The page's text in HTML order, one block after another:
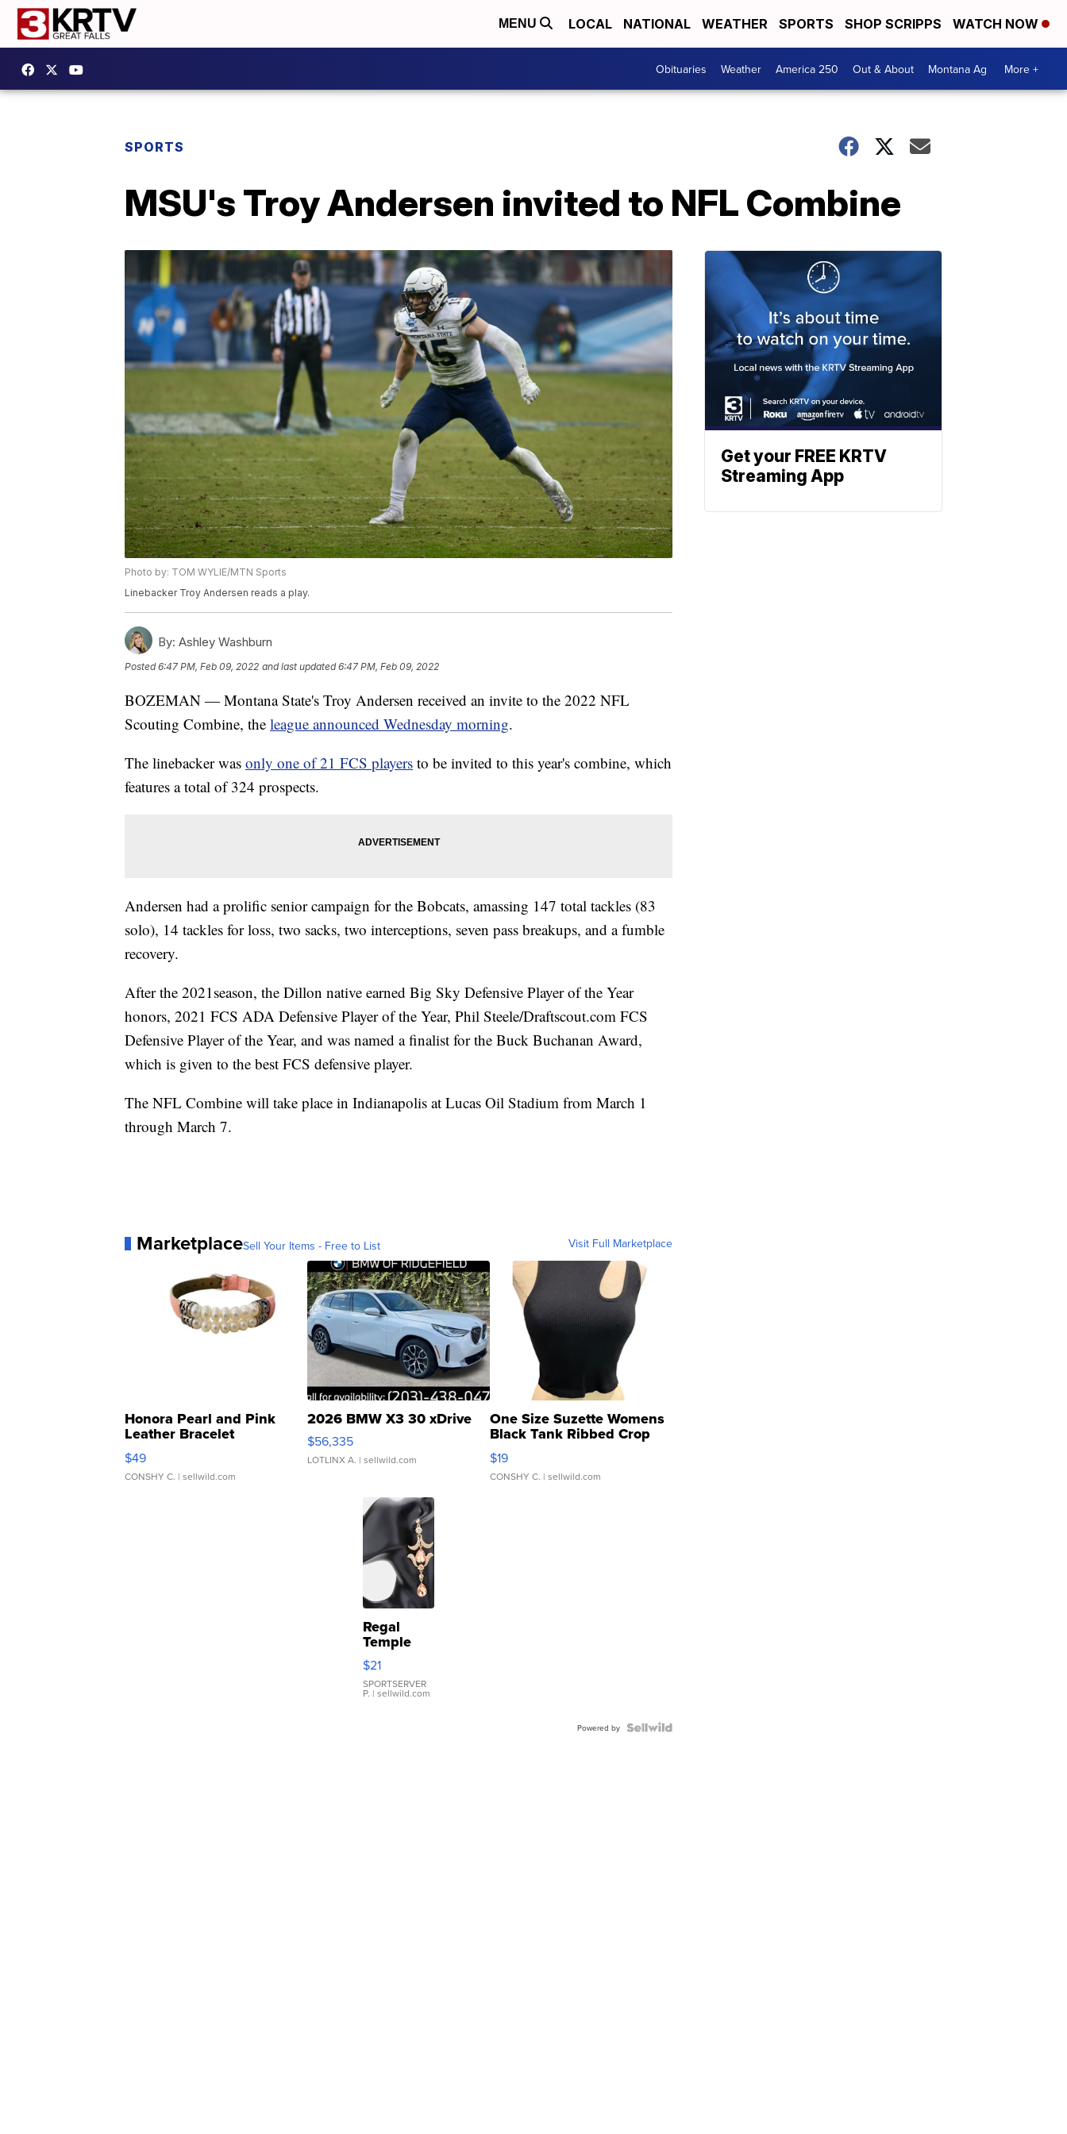
MENU LOCAL NATIONAL WEATHER SPORTS SHOP SCRIPPS WATCH NOW
Obituaries Weather America 250 Out & About Montana Ag More +
SPORTS
MSU's Troy Andersen invited to NFL Combine
Photo by: TOM WYLIE/MTN Sports
Linebacker Troy Andersen reads a play.
By: Ashley Washburn
Posted6:47 PM, Feb 09, 2022 and last updated 6:47 PM, Feb 09, 2022
BOZEMAN — Montana State's Troy Andersen received an invite to the 2022 NFL
Scouting Combine, the league announced Wednesday morning.
The linebacker was only one of 21 FCS players to be invited to this year's combine, which
features a total of 324 prospects.
Andersen had a prolific senior campaign for the Bobcats, amassing 147 total tackles (83
solo), 14 tackles for loss, two sacks, two interceptions, seven pass breakups, and a fumble
recovery.
After the 2021season, the Dillon native earned Big Sky Defensive Player of the Year
honors, 2021 FCS ADA Defensive Player of the Year, Phil Steele/Draftscout.com FCS
Defensive Player of the Year, and was named a finalist for the Buck Buchanan Award,
which is given to the best FCS defensive player.
The NFL Combine will take place in Indianapolis at Lucas Oil Stadium from March 1
through March 7.
MarketplaceSell Your Items - Free to List Visit Full Marketplace
Honora Pearl and Pink
Leather Bracelet
Adjustable Buckle Clo...
$49
CONSHY C. | sellwild.com
2026 BMW X3 30 xDrive
$56,335
LOTLINX A. | sellwild.com
One Size Suzette Womens
Black Tank Ribbed Crop
Asymmetrical ...
$19
CONSHY C. | sellwild.com
Regal
Temple
Droplet
Earrings
$21
SPORTSERVER
P. | sellwild.com
Powered by
Get your FREE KRTV
Streaming App